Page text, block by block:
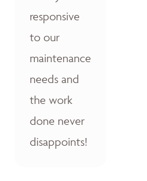
responsive
to our
maintenance
needs and
the work
done never
disappoints!